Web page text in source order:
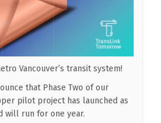
Vancouver’s transit system!
that Phase Two of our
pilot project has launched as
will run for one year.